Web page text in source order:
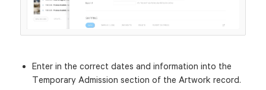
Enter in the correct dates and information into the
Temporary Admission section of the Artwork record.